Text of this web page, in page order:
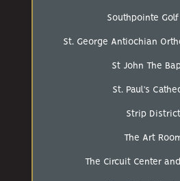
Southpointe Golf
St. George Antiochian
St John The
St. Paul’s
Strip District
The Art
The Circuit Center